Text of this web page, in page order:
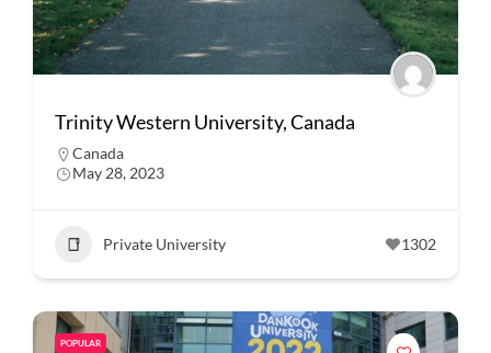
Trinity Western University, Canada
Canada
May 28, 2023
Private University 1302
POPULAR